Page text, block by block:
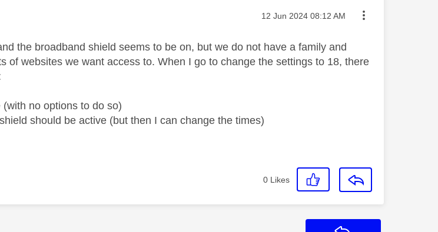
by: Message posted on
‎12 Jun 2024 08:12 AM
the broadband shield seems to be on, but we do not have a family and
of websites we want access to. When I go to change the settings to 18, there
no options to do so)
should be active (but then I can change the times)
0 Likes